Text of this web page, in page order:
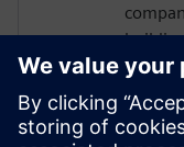
and/or